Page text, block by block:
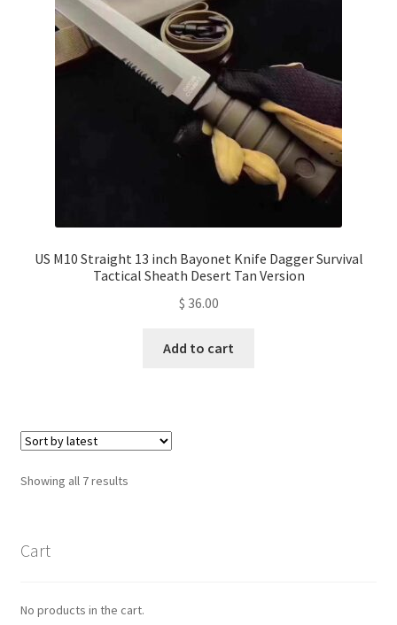
US M10 Straight 13 inch Bayonet Knife Dagger Survival
Tactical Sheath Desert Tan Version
$ 36.00
Add to cart
Showing all 7 resultsSorted
Cart
No products in the cart.